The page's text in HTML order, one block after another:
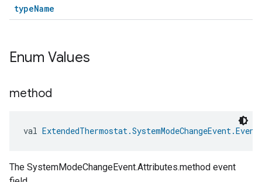
typeName
Enum Values
method
val
The SystemModeChangeEvent.Attributes.method event